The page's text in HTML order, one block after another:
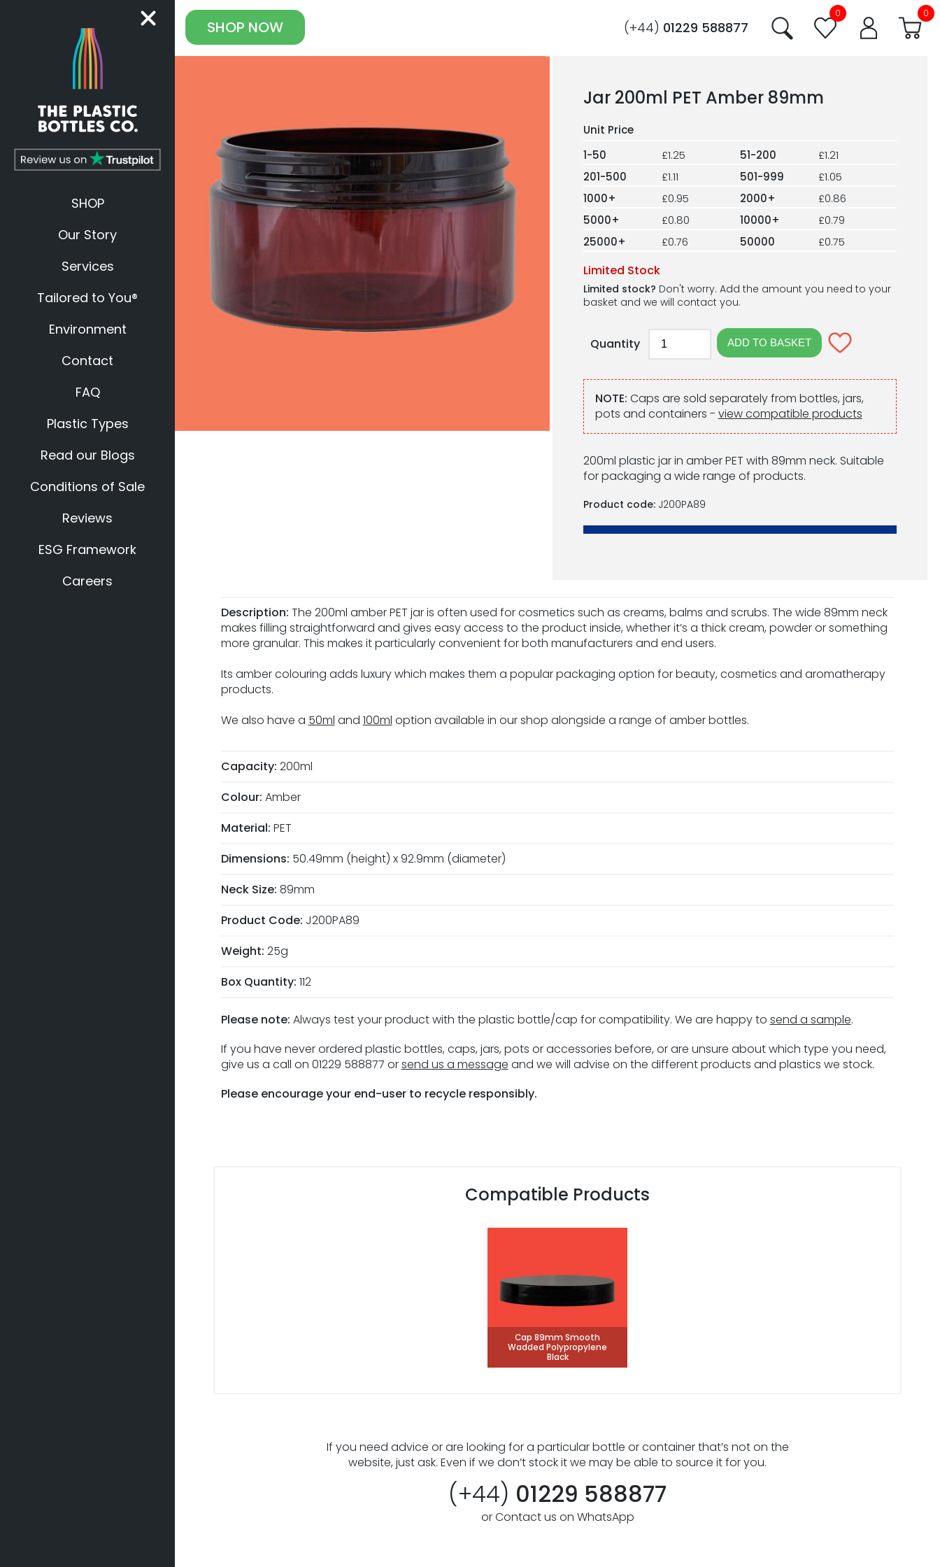
SHOP
Our Story
Services
Tailored to You®
Environment
Contact
FAQ
Plastic Types
Read our Blogs
Conditions of Sale
Reviews
ESG Framework
Careers
(+44) 01229 588877
0 0
SHOP NOW
Jar 200ml PET Amber 89mm
200ml plastic jar in amber PET with 89mm neck. Suitable
for packaging a wide range of products.
Product code: J200PA89
1-50 £1.25 51-200
£1.21
201-500
£1.11 501-999
£1.05
1000+
£0.95 2000+
£0.86
5000+
£0.80 10000+
£0.79
25000+
£0.76 50000 £0.75
Limited Stock
Limited stock? Don't worry. Add the amount you need to your
basket and we will contact you.
Quantity
NOTE: Caps are sold separately from bottles, jars,
pots and containers - view compatible products
Description: The 200ml amber PET jar is often used for cosmetics such as creams, balms and scrubs. The wide 89mm neck
makes filling straightforward and gives easy access to the product inside, whether it’s a thick cream, powder or something
more granular. This makes it particularly convenient for both manufacturers and end users.
Its amber colouring adds luxury which makes them a popular packaging option for beauty, cosmetics and aromatherapy
products.
We also have a 50ml and 100ml option available in our shop alongside a range of amber bottles.
Capacity: 200ml
Colour: Amber
Material: PET
Dimensions: 50.49mm (height) x 92.9mm (diameter)
Neck Size: 89mm
Product Code: J200PA89
Weight: 25g
Box Quantity: 112
Please note: Always test your product with the plastic bottle/cap for compatibility. We are happy to send a sample.
If you have never ordered plastic bottles, caps, jars, pots or accessories before, or are unsure about which type you need,
give us a call on 01229 588877 orsend us a message and we will advise on the different products and plastics we stock.
Please encourage your end-user to recycle responsibly.
Compatible Products
Cap 89mm Smooth
Wadded Polypropylene
Black
If you need advice or are looking for a particular bottle or container that’s not on the
website, just ask. Even if we don’t stock it we may be able to source it for you.
(+44) 01229 588877
or Contact us on WhatsApp